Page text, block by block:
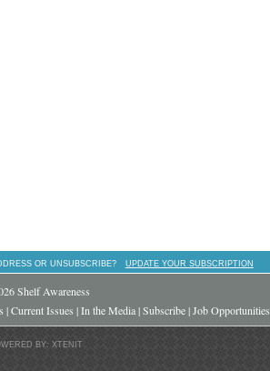
OR UNSUBSCRIBE? UPDATE YOUR SUBSCRIPTION
Shelf Awareness
|Current Issues |In the Media|Subscribe|Job Opportunities
BY: XTENIT